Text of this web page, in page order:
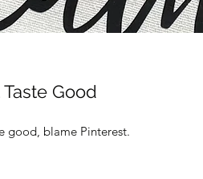
Good
good, blame Pinterest.